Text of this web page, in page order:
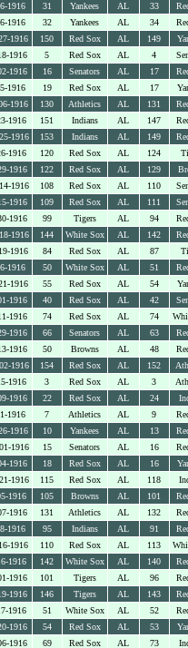
1916 31 Yankees AL 33
1916 32 Yankees AL 34
1916 150 Red Sox AL 149
1916 5 Red Sox AL 4
1916 16 Senators AL 17
1916 19 Red Sox AL 17
1916 130 Athletics AL 131
1916 151 Indians AL 147
1916 153 Indians AL 149
1916 120 Red Sox AL 124
1916 122 Red Sox AL 129
1916 108 Red Sox AL 110
1916 109 Red Sox AL 111
1916 99 Tigers AL 94
1916 144 White Sox AL 142
1916 84 Red Sox AL 87
1916 50 White Sox AL 51
1916 55 Red Sox AL 54
1916 40 Red Sox AL 42
1916 74 Red Sox AL 74
1916 66 Senators AL 63
1916 50 Browns AL 48
1916 154 Red Sox AL 152
1916 3 Red Sox AL 3
1916 22 Red Sox AL 24
1916 7 Athletics AL 9
1916 10 Yankees AL 13
1916 15 Senators AL 16
1916 18 Red Sox AL 16
1916 115 Red Sox AL 118
1916 105 Browns AL 101
1916 131 Athletics AL 132
1916 95 Indians AL 91
1916 110 Red Sox AL 113
1916 142 White Sox AL 140
1916 101 Tigers AL 96
1916 146 Tigers AL 143
1916 51 White Sox AL 52
1916 54 Red Sox AL 53
1916 69 Red Sox AL 73